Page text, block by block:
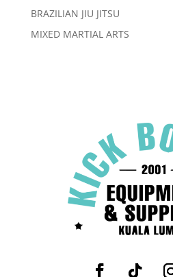
BRAZILIAN JIU JITSU
MIXED MARTIAL ARTS